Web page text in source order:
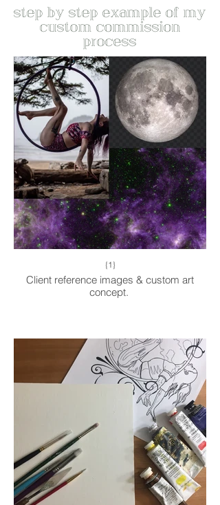
step by step example of my
custom commission
process
{1}
Client reference images & custom art
concept.